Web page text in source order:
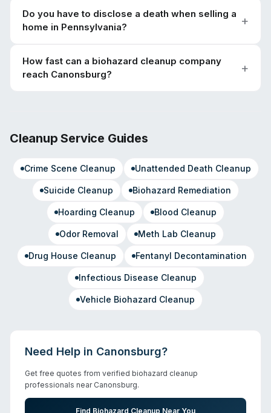
Do you have to disclose a death when selling a
home in Pennsylvania?
How fast can a biohazard cleanup company
reach Canonsburg?
Cleanup Service Guides
Crime Scene Cleanup Unattended Death Cleanup
Suicide Cleanup Biohazard Remediation
Hoarding Cleanup Blood Cleanup
Odor Removal Meth Lab Cleanup
Drug House Cleanup Fentanyl Decontamination
Infectious Disease Cleanup
Vehicle Biohazard Cleanup
Need Help in Canonsburg?
Get free quotes from verified biohazard cleanup
professionals near Canonsburg.
Find Biohazard Cleanup Near You